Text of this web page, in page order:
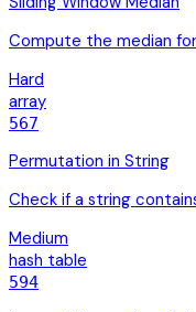
Compute the median
Hard
array
567
Permutation in String
Check if a string
Medium
hash table
594